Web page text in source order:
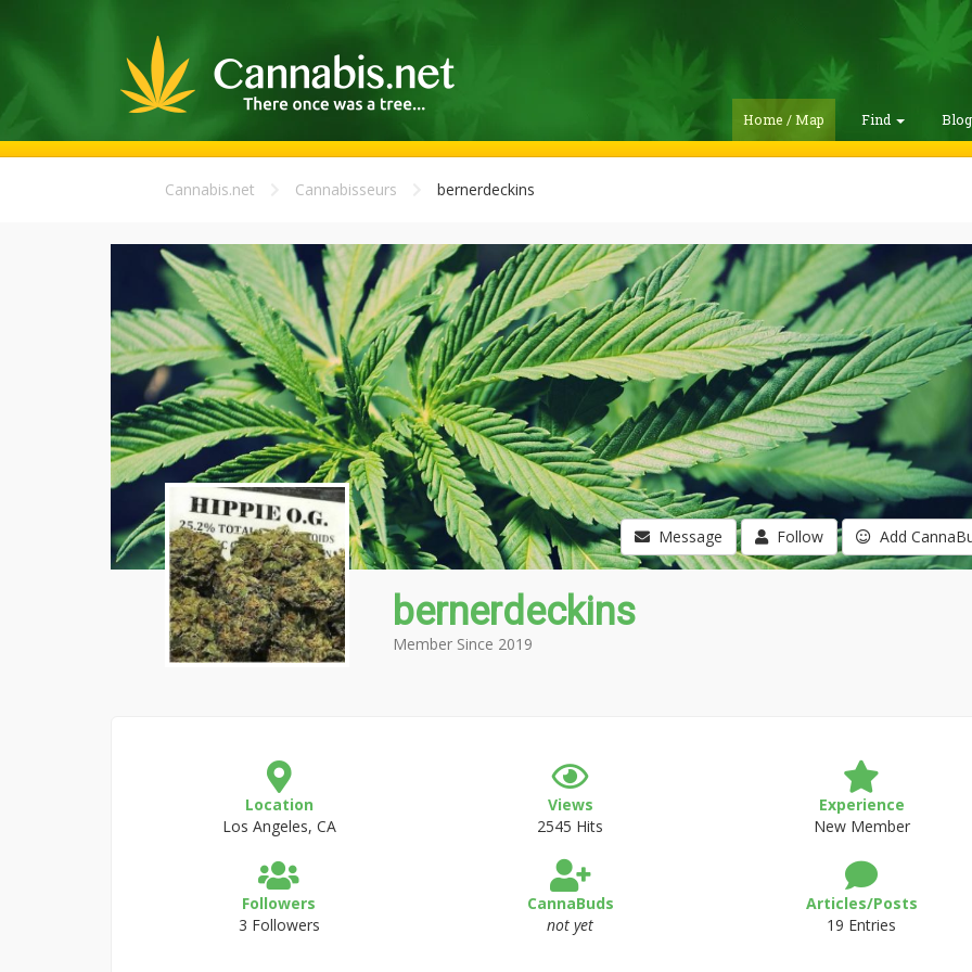
Home / Map Find
Cannabis.net Cannabisseurs bernerdeckins
Message Follow Add
bernerdeckins
Member Since 2019
Location
Los Angeles, CA
Views
2545 Hits
Experience
New Member
Followers
3 Followers
CannaBuds
not yet
Articles/Posts
19 Entries